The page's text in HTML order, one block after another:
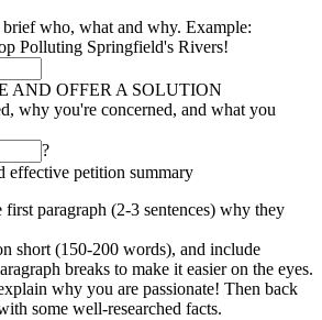
who, what and why. Example:
Polluting Springfield's Rivers!
AND OFFER A SOLUTION
why you're concerned, and what you
?
effective petition summary
paragraph (2-3 sentences) why they
short (150-200 words), and include
breaks to make it easier on the eyes.
why you are passionate! Then back
some well-researched facts.